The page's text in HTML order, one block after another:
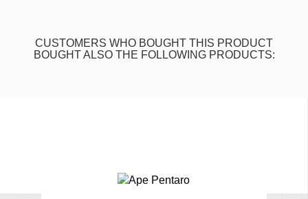
CUSTOMERS WHO BOUGHT THIS PRODUCT
BOUGHT ALSO THE FOLLOWING PRODUCTS: